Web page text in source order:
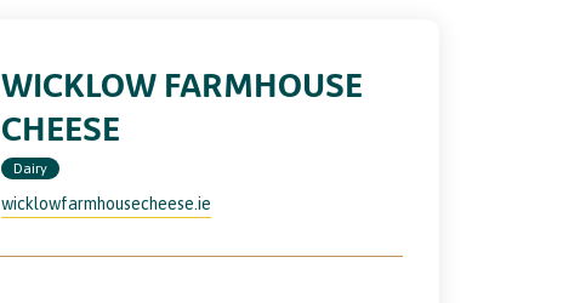
WICKLOW FARMHOUSE
CHEESE
Dairy
wicklowfarmhousecheese.ie